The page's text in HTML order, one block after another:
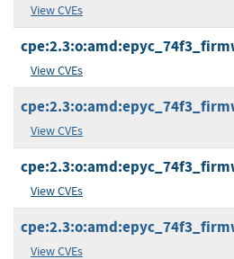
View CVEs
View CVEs
View CVEs
View CVEs
View CVEs